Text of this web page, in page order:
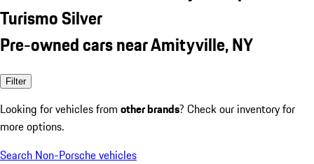
Turismo Silver
Pre-owned cars near Amityville, NY
Filter
Looking for vehicles from other brands? Check our inventory for
more options.
Search Non-Porsche vehicles